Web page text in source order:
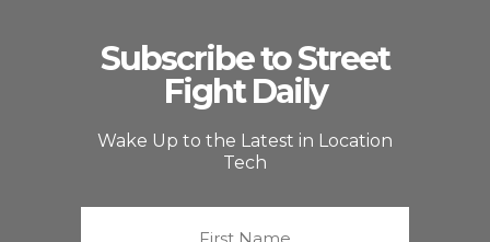
Subscribe to Street
Fight Daily
Wake Up to the Latest in Location
Tech